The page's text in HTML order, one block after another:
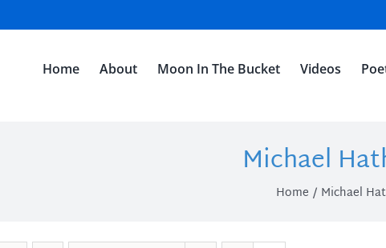
Home About Moon In The Bucket Videos
Michael
Home Michael